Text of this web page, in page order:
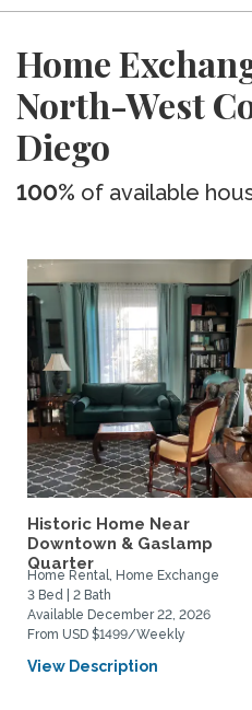
Home
North-West
Diego
100% of available
Historic Home Near
Downtown & Gaslamp
Quarter
Home Rental, Home Exchange
3 Bed | 2 Bath
Available December 22, 2026
From USD $1499/Weekly
View Description